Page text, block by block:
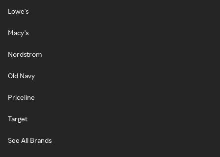
Lowe's
Macy's
Nordstrom
Old Navy
Priceline
Target
See All Brands